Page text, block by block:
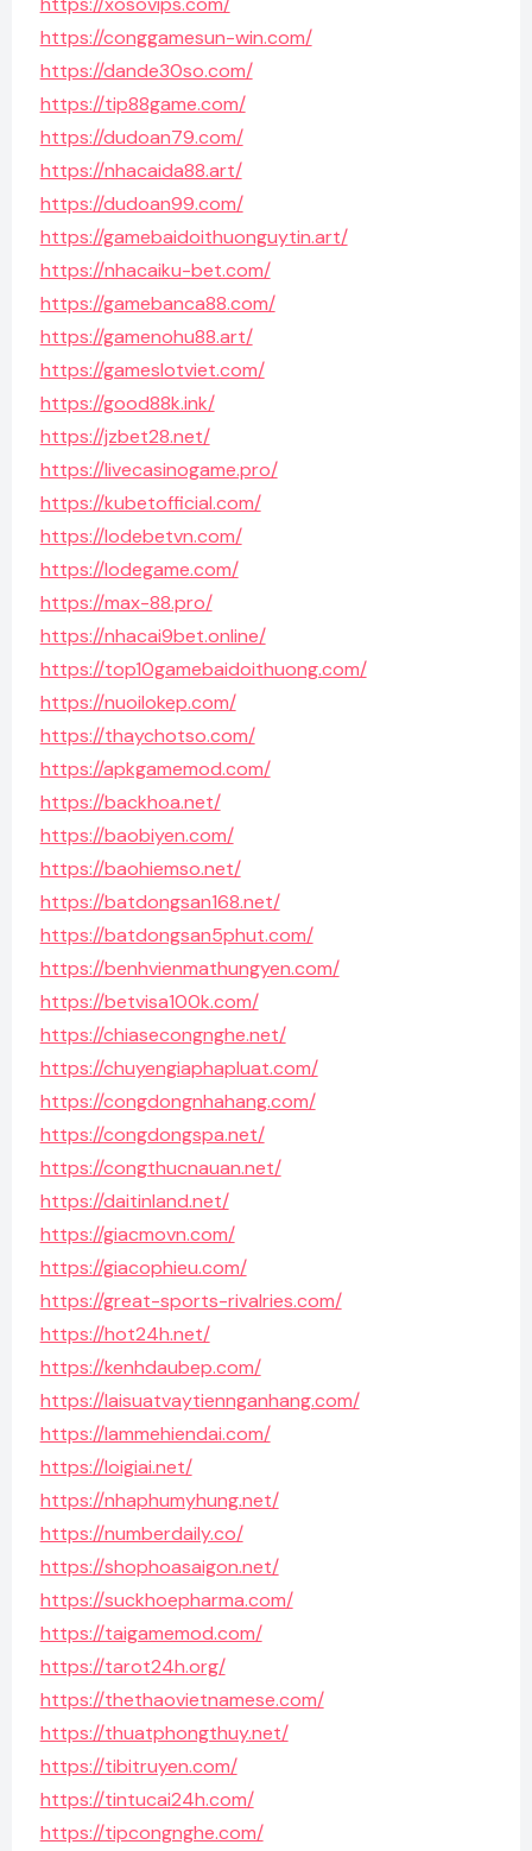
https://conggamesun-win.com/
https://dande30so.com/
https://tip88game.com/
https://dudoan79.com/
https://nhacaida88.art/
https://dudoan99.com/
https://gamebaidoithuonguytin.art/
https://nhacaiku-bet.com/
https://gamebanca88.com/
https://gamenohu88.art/
https://gameslotviet.com/
https://good88k.ink/
https://jzbet28.net/
https://livecasinogame.pro/
https://kubetofficial.com/
https://lodebetvn.com/
https://lodegame.com/
https://max-88.pro/
https://nhacai9bet.online/
https://top10gamebaidoithuong.com/
https://nuoilokep.com/
https://thaychotso.com/
https://apkgamemod.com/
https://backhoa.net/
https://baobiyen.com/
https://baohiemso.net/
https://batdongsan168.net/
https://batdongsan5phut.com/
https://benhvienmathungyen.com/
https://betvisa100k.com/
https://chiasecongnghe.net/
https://chuyengiaphapluat.com/
https://congdongnhahang.com/
https://congdongspa.net/
https://congthucnauan.net/
https://daitinland.net/
https://giacmovn.com/
https://giacophieu.com/
https://great-sports-rivalries.com/
https://hot24h.net/
https://kenhdaubep.com/
https://laisuatvaytiennganhang.com/
https://lammehiendai.com/
https://loigiai.net/
https://nhaphumyhung.net/
https://numberdaily.co/
https://shophoasaigon.net/
https://suckhoepharma.com/
https://taigamemod.com/
https://tarot24h.org/
https://thethaovietnamese.com/
https://thuatphongthuy.net/
https://tibitruyen.com/
https://tintucai24h.com/
https://tipcongnghe.com/